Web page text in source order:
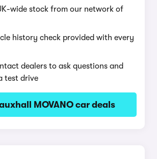
wide stock from our network of
history check provided with every
dealers to ask questions and
test drive
MOVANO car deals